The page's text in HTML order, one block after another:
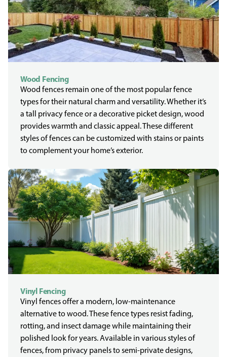
Wood Fencing
Wood fences remain one of the most popular fence
types for their natural charm and versatility. Whether it’s
a tall privacy fence or a decorative picket design, wood
provides warmth and classic appeal. These different
styles of fences can be customized with stains or paints
to complement your home’s exterior.
Vinyl Fencing
Vinyl fences offer a modern, low-maintenance
alternative to wood. These fence types resist fading,
rotting, and insect damage while maintaining their
polished look for years. Available in various styles of
fences, from privacy panels to semi-private designs,